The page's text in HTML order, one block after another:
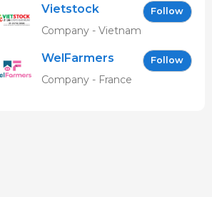
GmbH
Vietstock
Expo &
Follow
Company - Vietnam
WelFarmers Follow
Company - France